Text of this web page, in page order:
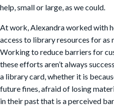
help, small or large, as we could.
At work, Alexandra worked with
access to library resources for as
Working to reduce barriers for
these efforts aren’t always
a library card, whether it is
future fines, afraid of losing
in their past that is a perceived